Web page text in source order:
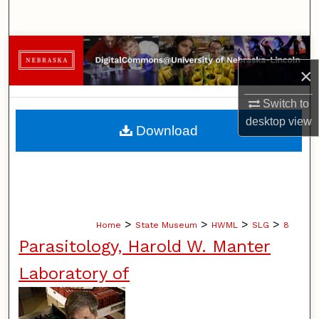
×
Switch to
desktopview
Browse Collections
My Account
About
Home > State Museum > HWML > SLG > 8
Parasitology, Harold W. Manter
Laboratory of
Download